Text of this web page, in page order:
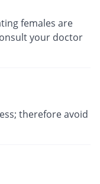
females are
your doctor
therefore avoid